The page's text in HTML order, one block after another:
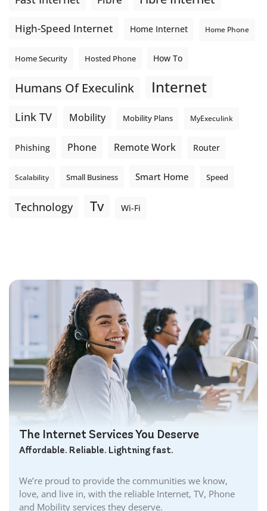
High-Speed Internet Home Internet Home Phone
Home Security Hosted Phone How To
Humans Of Execulink Internet
Link TV Mobility Mobility Plans MyExeculink
Phishing Phone Remote Work Router
Scalability Small Business Smart Home Speed
Technology Tv Wi-Fi
The Internet Services You Deserve
Affordable. Reliable. Lightning fast.
We’re proud to provide the communities we know,
love, and live in, with the reliable Internet, TV, Phone
and Mobility services they deserve.